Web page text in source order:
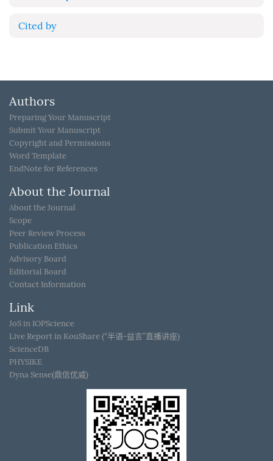
Cited by
Authors
Preparing Your Manuscript
Submit Your Manuscript
Copyright and Permissions
Word Template
EndNote for References
About the Journal
About the Journal
Scope
Peer Review Process
Publication Ethics
Advisory Board
Editorial Board
Contact Information
Link
JoS in IOPScience
Live Report in KouShare (“半语-益言”直播讲座)
ScienceDB
PHYSIKE
Dyna Sense(鼎信优威)